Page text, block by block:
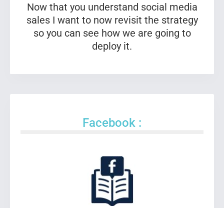
Now that you understand social media
sales I want to now revisit the strategy
so you can see how we are going to
deploy it.
Facebook :